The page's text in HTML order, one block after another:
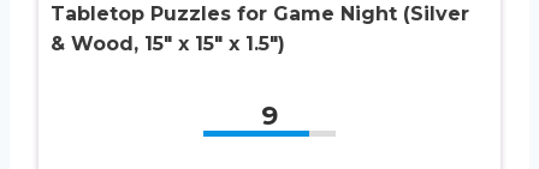
Tabletop Puzzles for Game Night (Silver
& Wood, 15″ x 15″ x 1.5″)
9